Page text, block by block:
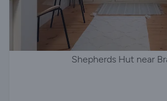
Shepherds Hut near